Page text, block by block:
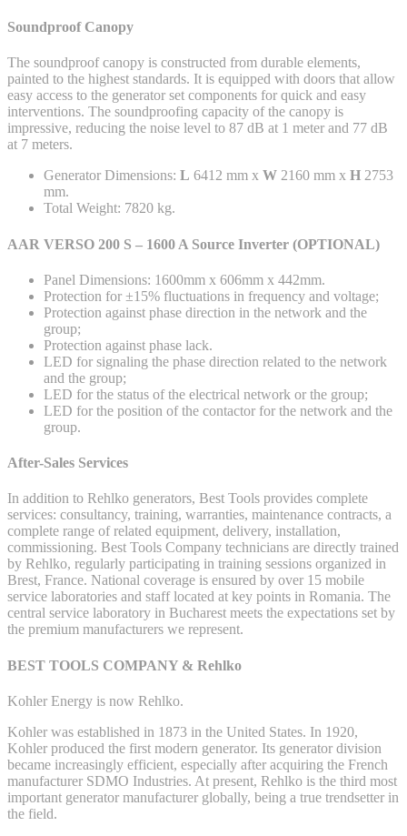
Soundproof Canopy
The soundproof canopy is constructed from durable elements,
painted to the highest standards. It is equipped with doors that allow
easy access to the generator set components for quick and easy
interventions. The soundproofing capacity of the canopy is
impressive, reducing the noise level to 87 dB at 1 meter and 77 dB
at 7 meters.
Generator Dimensions: L 6412 mm x W 2160 mm x H 2753
mm.
Total Weight: 7820 kg.
AAR VERSO 200 S – 1600 A Source Inverter (OPTIONAL)
Panel Dimensions: 1600mm x 606mm x 442mm.
Protection for ±15% fluctuations in frequency and voltage;
Protection against phase direction in the network and the
group;
Protection against phase lack.
LED for signaling the phase direction related to the network
and the group;
LED for the status of the electrical network or the group;
LED for the position of the contactor for the network and the
group.
After-Sales Services
In addition to Rehlko generators, Best Tools provides complete
services: consultancy, training, warranties, maintenance contracts, a
complete range of related equipment, delivery, installation,
commissioning. Best Tools Company technicians are directly trained
by Rehlko, regularly participating in training sessions organized in
Brest, France. National coverage is ensured by over 15 mobile
service laboratories and staff located at key points in Romania. The
central service laboratory in Bucharest meets the expectations set by
the premium manufacturers we represent.
BEST TOOLS COMPANY & Rehlko
Kohler Energy is now Rehlko.
Kohler was established in 1873 in the United States. In 1920,
Kohler produced the first modern generator. Its generator division
became increasingly efficient, especially after acquiring the French
manufacturer SDMO Industries. At present, Rehlko is the third most
important generator manufacturer globally, being a true trendsetter in
the field.